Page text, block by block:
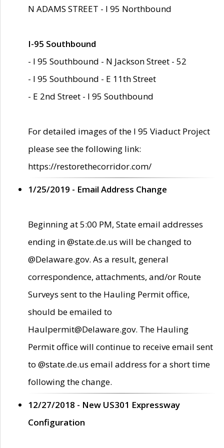
N ADAMS STREET - I 95 Northbound
I-95 Southbound
- I 95 Southbound - N Jackson Street - 52
- I 95 Southbound - E 11th Street
- E 2nd Street - I 95 Southbound
For detailed images of the I 95 Viaduct Project
please see the following link:
https://restorethecorridor.com/
1/25/2019 - Email Address Change
Beginning at 5:00 PM, State email addresses
ending in @state.de.us will be changed to
@Delaware.gov. As a result, general
correspondence, attachments, and/or Route
Surveys sent to the Hauling Permit office,
should be emailed to
Haulpermit@Delaware.gov. The Hauling
Permit office will continue to receive email sent
to @state.de.us email address for a short time
following the change.
12/27/2018 - New US301 Expressway
Configuration